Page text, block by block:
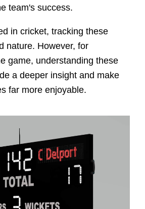
team's success.
in cricket, tracking these
nature. However, for
game, understanding these
a deeper insight and make
far more enjoyable.